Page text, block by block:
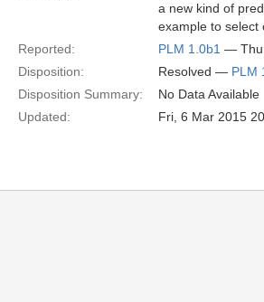
a new kind of
example to select
Reported:
PLM 1.0b1 —
Disposition:
Resolved — PLM
Disposition Summary:
No Data Available
Updated:
Fri, 6 Mar 2015